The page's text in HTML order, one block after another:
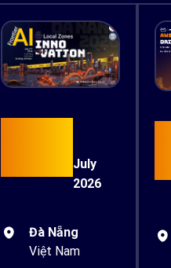
July
2026
Đà Nẵng
Việt Nam